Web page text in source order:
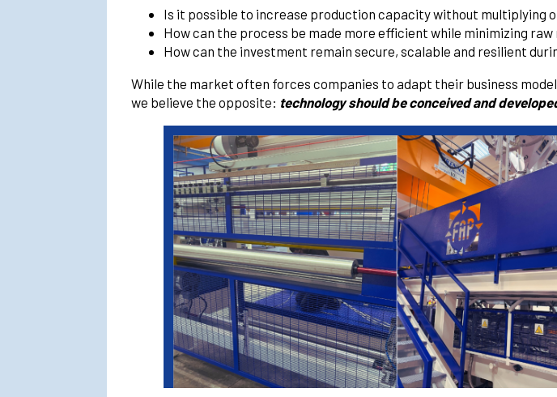
Is it possible to increase production capacity without multiplying
How can the process be made more efficient while minimizing
How can the investment remain secure, scalable and resilient
While the market often forces companies to adapt their business
we believe the opposite: technology should be conceived and